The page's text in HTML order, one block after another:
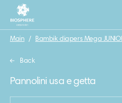
Main / Bambik diapers Mega
Back
Pannolini usa e getta